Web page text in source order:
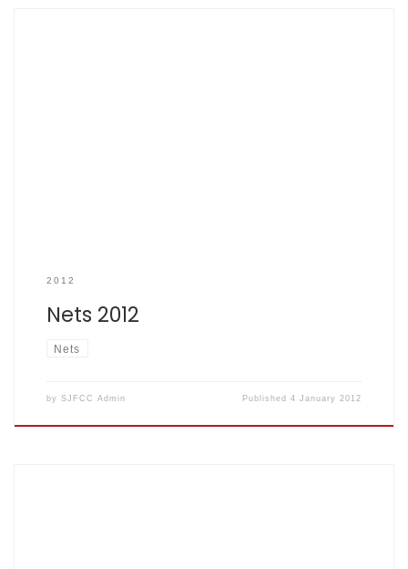
2012
Nets 2012
Nets
by SJFCC Admin Published4 January 2012